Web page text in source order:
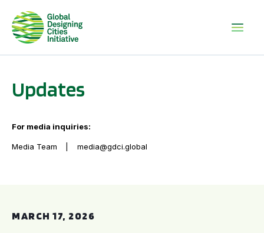
Updates
For media inquiries:
Media Team media@gdci.global
MARCH 17, 2026